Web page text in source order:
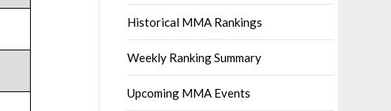
Historical MMA Rankings
Weekly Ranking Summary
Upcoming MMA Events